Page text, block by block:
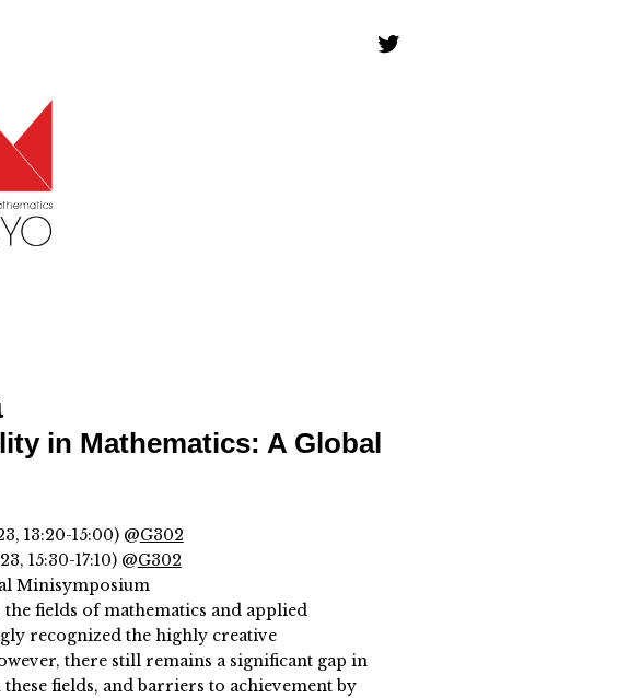
in Mathematics: A Global
13:20-15:00) @G302
15:30-17:10) @G302
Minisymposium
the fields of mathematics and applied
recognized the highly creative
there still remains a significant gap in
fields, and barriers to achievement by